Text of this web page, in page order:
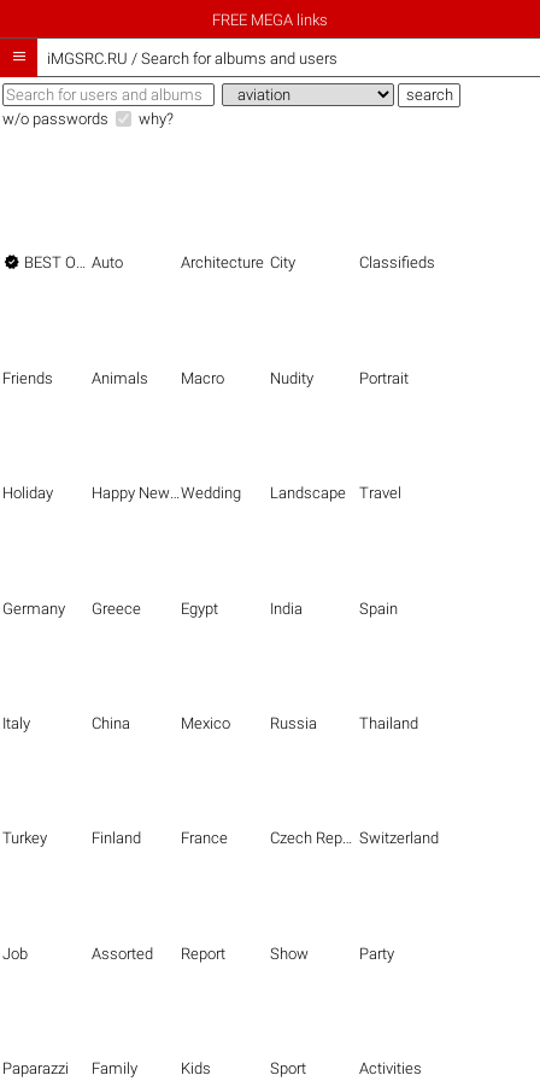
FREE MEGA links
 iMGSRC.RU / Search for albums and users
w/o passwords why?
 BEST OF THE BEST Auto Architecture City Classifieds
Friends Animals Macro Nudity Portrait
Holiday Happy New Year Wedding Landscape Travel
Germany Greece Egypt India Spain
Italy China Mexico Russia Thailand
Turkey Finland France Czech Republic Switzerland
Job Assorted Report Show Party
Paparazzi Family Kids Sport Activities